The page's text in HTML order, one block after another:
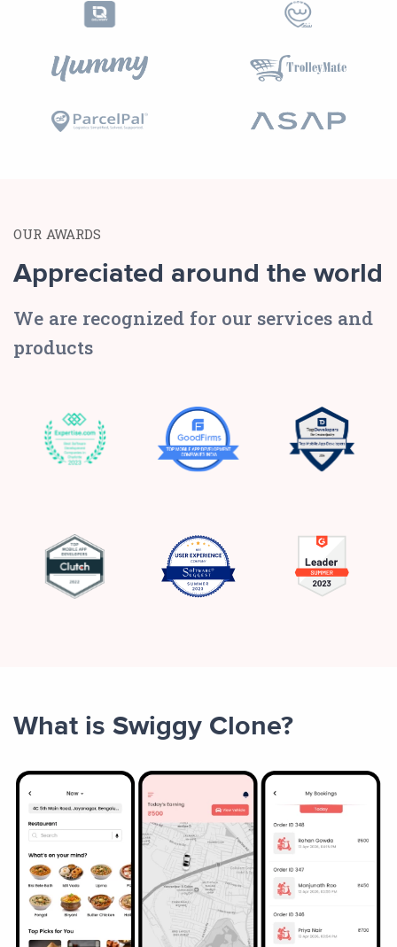
OUR AWARDS
Appreciated around the world
We are recognized for our services and
products
What is Swiggy Clone?